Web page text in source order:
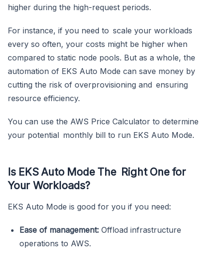
higher during the high-request periods.
For instance, if you need to scale your workloads
every so often, your costs might be higher when
compared to static node pools. But as a whole, the
automation of EKS Auto Mode can save money by
cutting the risk of overprovisioning and ensuring
resource efficiency.
You can use the AWS Price Calculator to determine
your potential monthly bill to run EKS Auto Mode.
Is EKS Auto Mode The Right One for
Your Workloads?
EKS Auto Mode is good for you if you need:
Ease of management: Offload infrastructure
operations to AWS.